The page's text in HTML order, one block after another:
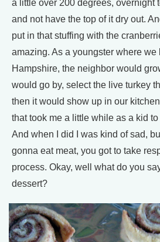
a little over 200 degrees, overnight
and not have the top of it dry out.
put in that stuffing with the
amazing. As a youngster where we
Hampshire, the neighbor would
would go by, select the live turkey
then it would show up in our
that took me a little while as a kid
And when I did I was kind of sad,
gonna eat meat, you got to take
process. Okay, well what do you
dessert?